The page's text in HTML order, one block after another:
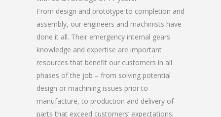
From design and prototype to completion and
assembly, our engineers and machinists have
done it all. Their emergency internal gears
knowledge and expertise are important
resources that benefit our customers in all
phases of the job – from solving potential
design or machining issues prior to
manufacture, to production and delivery of
parts that exceed customers’ expectations.